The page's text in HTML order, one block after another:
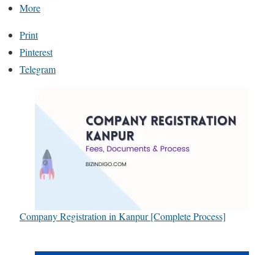
More
Print
Pinterest
Telegram
Company Registration in Kanpur [Complete Process]